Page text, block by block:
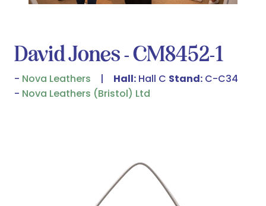
David Jones - CM8452-1
Nova Leathers Hall: Hall C Stand: C-C34
Nova Leathers (Bristol) Ltd